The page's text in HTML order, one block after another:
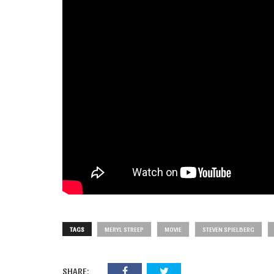
TAGS MERYL STREEP MOVIE STEVEN SPIELBERG
SHARE: